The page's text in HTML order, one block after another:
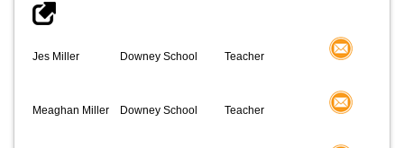
Jes Miller Downey School Teacher
Meaghan Miller Downey School Teacher